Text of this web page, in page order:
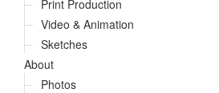
Print Production
Video & Animation
Sketches
About
Photos